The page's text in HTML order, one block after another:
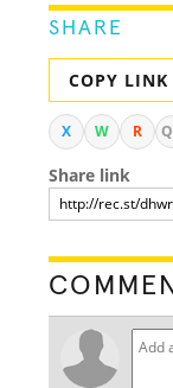
SHARE
COPY LINK
X W R
Share link